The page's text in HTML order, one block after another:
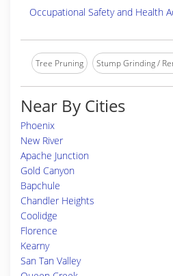
Occupational Safety and Health
Tree Pruning Stump Grinding /
Near By Cities
Phoenix
New River
Apache Junction
Gold Canyon
Bapchule
Chandler Heights
Coolidge
Florence
Kearny
San Tan Valley